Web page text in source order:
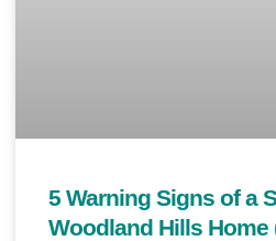
5 Warning Signs of a
Woodland Hills Home